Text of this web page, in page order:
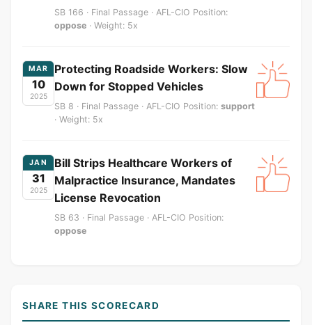
SB 166 · Final Passage · AFL-CIO Position:
oppose · Weight: 5x
MAR
10
2025
Protecting Roadside Workers: Slow
Down for Stopped Vehicles
SB 8 · Final Passage · AFL-CIO Position: support
· Weight: 5x
JAN
31
2025
Bill Strips Healthcare Workers of
Malpractice Insurance, Mandates
License Revocation
SB 63 · Final Passage · AFL-CIO Position:
oppose
SHARE THIS SCORECARD